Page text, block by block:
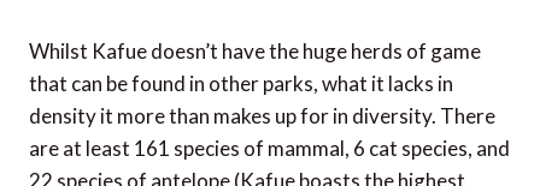
Whilst Kafue doesn’t have the huge herds of game
that can be found in other parks, what it lacks in
density it more than makes up for in diversity. There
are at least 161 species of mammal, 6 cat species, and
22 species of antelope (Kafue boasts the highest